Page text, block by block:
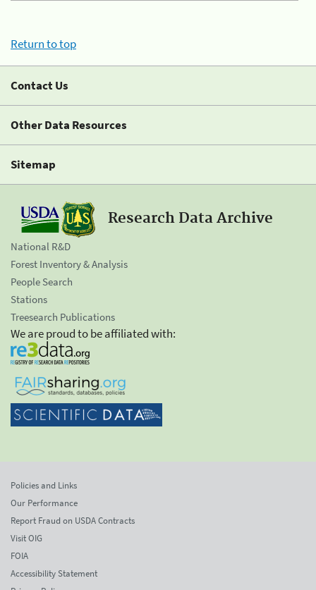
Return to top
Contact Us
Other Data Resources
Sitemap
Research Data Archive
National R&D
Forest Inventory & Analysis
People Search
Stations
Treesearch Publications
We are proud to be affiliated with:
Policies and Links
Our Performance
Report Fraud on USDA Contracts
Visit OIG
FOIA
Accessibility Statement